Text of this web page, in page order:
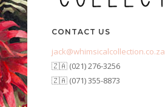
CONTACT US
jack@whimsicalcollection.co.za
🇿🇦 (021) 276-3256
🇿🇦 (071) 355-8873